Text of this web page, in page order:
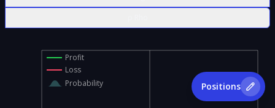
Profit
Loss
Probability
Positions